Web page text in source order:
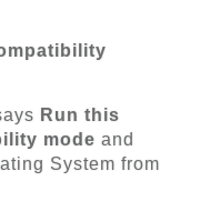
Run this
mode and
System from